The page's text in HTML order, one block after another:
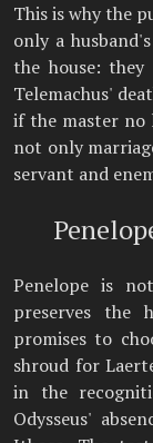
This is why the
only a
the house: they
Telemachus'
if the master no
not only
servant and
Penelope is
preserves the
promises to
shroud for
in the
Odysseus'